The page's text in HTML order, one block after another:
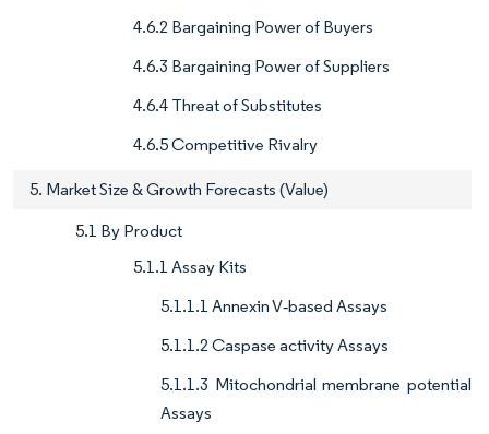
4.6.2 Bargaining Power of Buyers
4.6.3 Bargaining Power of Suppliers
4.6.4 Threat of Substitutes
4.6.5 Competitive Rivalry
5. Market Size & Growth Forecasts (Value)
5.1 By Product
5.1.1 Assay Kits
5.1.1.1 Annexin V‐based Assays
5.1.1.2 Caspase activity Assays
5.1.1.3 Mitochondrial membrane potential
Assays